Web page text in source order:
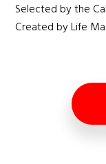
Selected by the
Created by Life